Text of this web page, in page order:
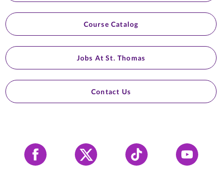
Course Catalog
Jobs At St. Thomas
Contact Us
Facebook X Tiktok YouTube